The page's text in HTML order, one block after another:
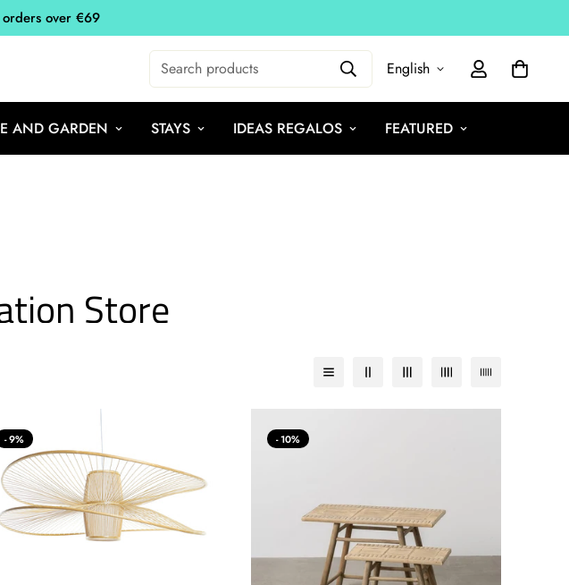
over €69
Search products English
AND GARDEN STAYS IDEAS REGALOS FEATURED
Store
- 9% - 10%